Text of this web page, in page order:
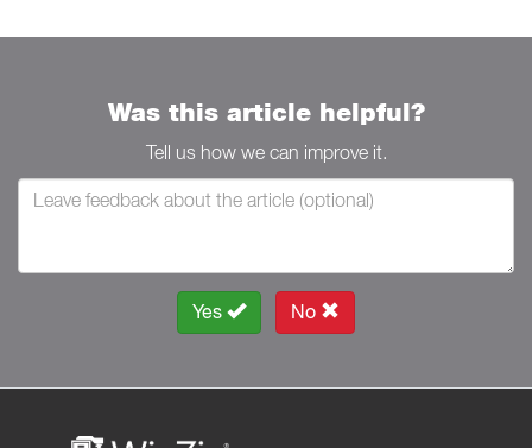
Was this article helpful?
Tell us how we can improve it.
Yes No